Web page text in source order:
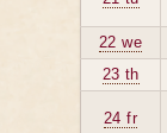
22 we
23 th
24 fr